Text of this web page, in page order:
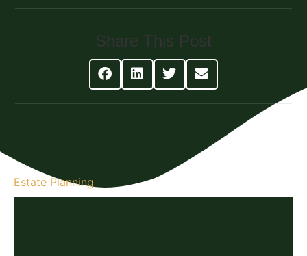
Share This Post
Estate Planning